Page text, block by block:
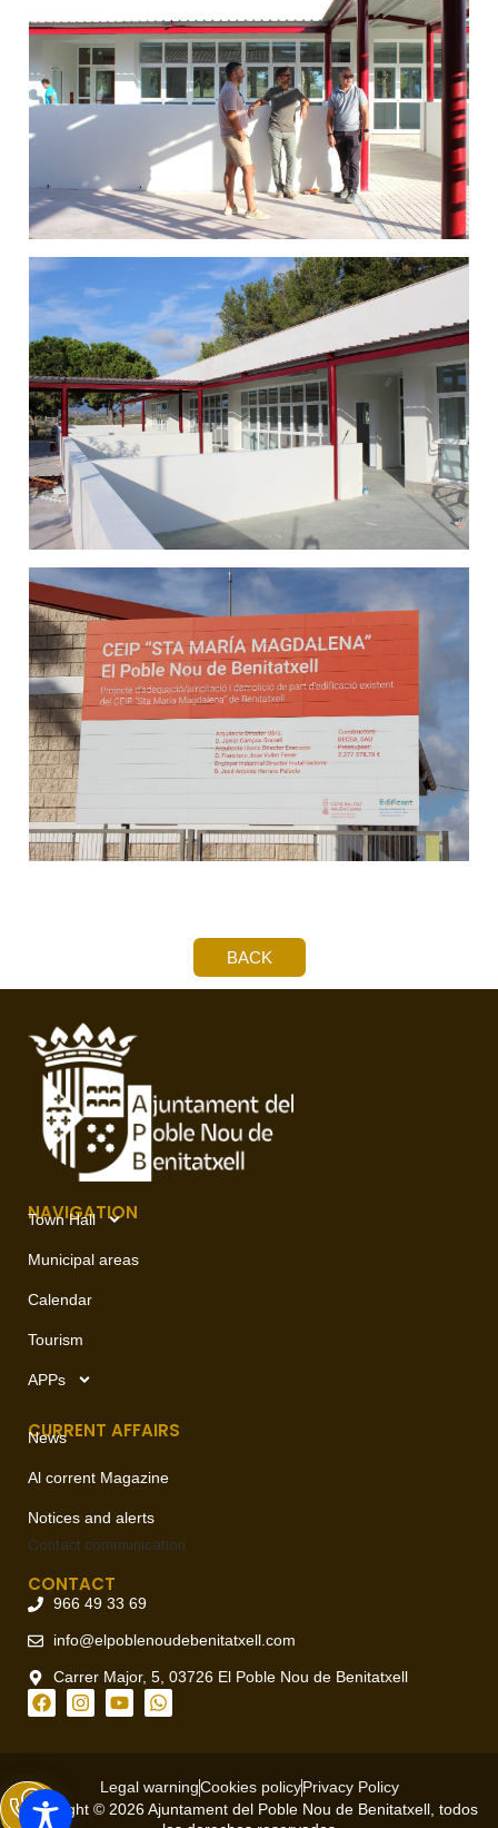
BACK
NAVIGATION
Town Hall
Municipal areas
Calendar
Tourism
APPs
CURRENT AFFAIRS
News
Al corrent Magazine
Notices and alerts
Contact communication
CONTACT
966 49 33 69
info@elpoblenoudebenitatxell.com
Carrer Major, 5, 03726 El Poble Nou de Benitatxell
Legal warningCookies policyPrivacy Policy
Copyright © 2026 Ajuntament del Poble Nou de Benitatxell, todos